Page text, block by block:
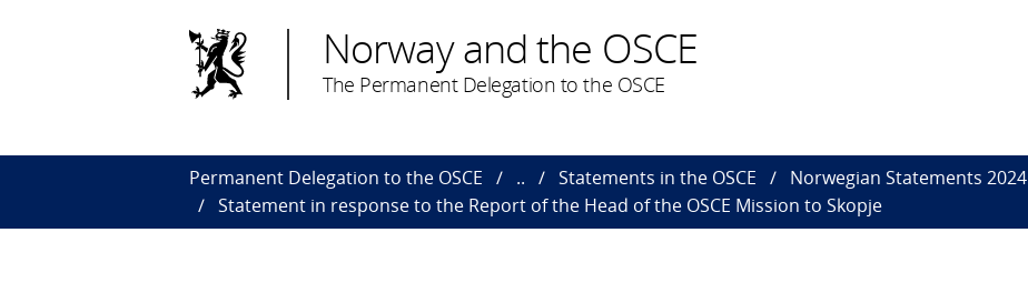
Norway and the OSCE
The Permanent Delegation to the OSCE
Permanent Delegation to the OSCE .. Statements in the OSCE
Norwegian Statements 2024
Statement in response to the Report of the Head of the OSCE Mission to Skopje